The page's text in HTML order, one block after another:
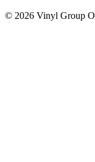
© 2026 Vinyl Group